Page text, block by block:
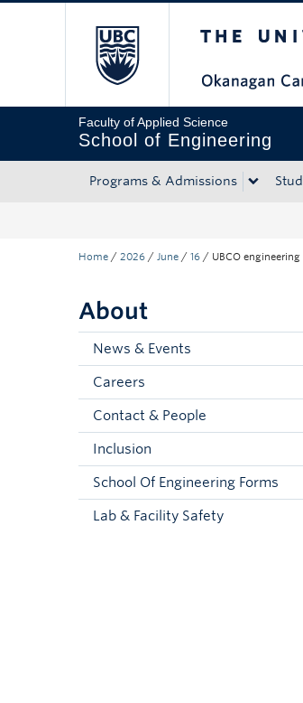
Faculty of Applied Science
School of Engineering
Programs & Admissions
Home / 2026 / June / 16 / UBCO
About
News & Events
Careers
Contact & People
Inclusion
School Of Engineering Forms
Lab & Facility Safety